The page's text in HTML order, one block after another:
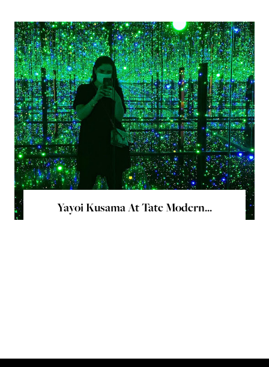
Yayoi Kusama At Tate Modern...